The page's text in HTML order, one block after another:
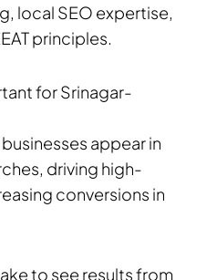
local SEO expertise,
principles.
for Srinagar-
appear in
driving high-
conversions in
to see results from